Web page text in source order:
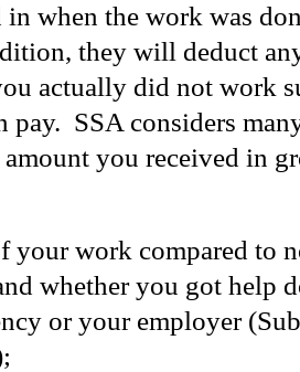
in when the work was
they will deduct
actually did not work
pay. SSA considers
you received in
your work compared to
whether you got help
or your employer